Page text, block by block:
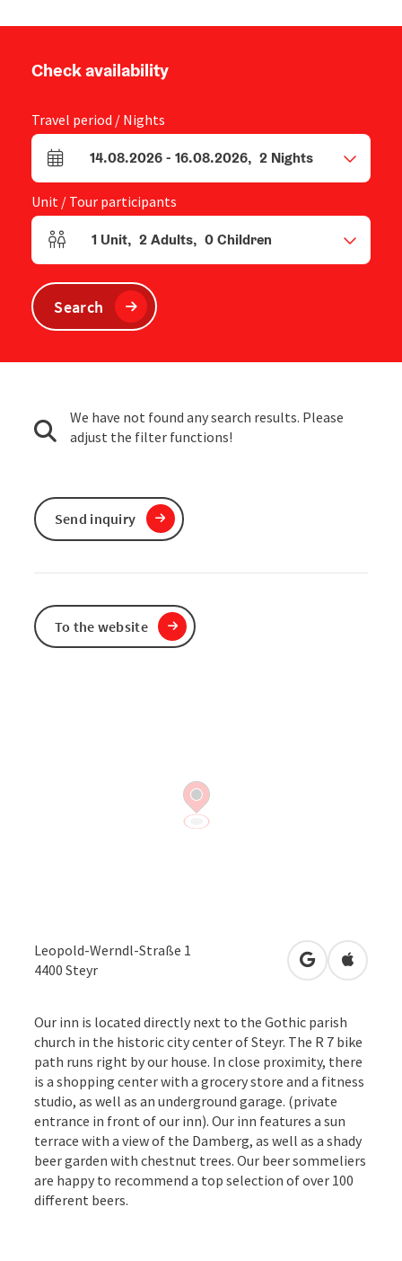
Leopold-Werndl-Straße 1
4400 Steyr open inOpen in
Our inn is located directly next to the Gothic parish
church in the historic city center of Steyr. The R 7 bike
path runs right by our house. In close proximity, there
is a shopping center with a grocery store and a fitness
studio, as well as an underground garage. (private
entrance in front of our inn). Our inn features a sun
terrace with a view of the Damberg, as well as a shady
beer garden with chestnut trees. Our beer sommeliers
are happy to recommend a top selection of over 100
different beers.
Check availability
Travel period / Nights
arrival and departure fields
14.08.2026- 16.08.2026, 2 Nights
Unit / Tour participants
Number of units and person fields
1 Unit, 2Adults, 0Children
Search
We have not found any search results. Please
adjust the filter functions!
Send inquiry
To the website